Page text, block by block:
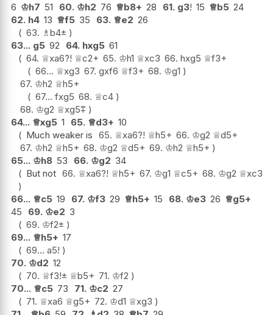
6 ♔h7 51 60. ♔h2 76 ♕b8+ 28 61. g3! 15 ♕b5 24
62. h4 13 ♕f5 35 63. ♕e2 26
63. ♗b4±
63... g5 92 64. hxg5 61
64. ♕xa6?! ♕c2+ 65. ♔h1 ♕xc3 66. hxg5 ♕f3+
66... ♕xg3 67. gxf6 ♕f3+ 68. ♔g1
67. ♔h2 ♕h5+
67... fxg5 68. ♕c4
68. ♔g2 ♕xg5⩱
64... ♕xg5 1 65. ♕d3+ 10
Much weaker is 65. ♕xa6?! ♕h5+ 66. ♔g2 ♕d5+
67. ♔h2 ♕h5+ 68. ♔g2 ♕d5+ 69. ♔h2 ♕h5+
65... ♔h8 53 66. ♔g2 34
But not 66. ♕xa6?! ♕h5+ 67. ♔g1 ♕c5+ 68. ♔g2 ♕xc3
66... ♕c5 19 67. ♔f3 29 ♕h5+ 15 68. ♔e3 26 ♕g5+
45
69. ♔e2 3
69. ♔f2±
69... ♕h5+ 17
69... a5!
70. ♔d2 12
70. ♕f3!± ♕b5+ 71. ♔f2
70... ♕c5 73 71. ♔c2 27
71. ♕xa6 ♕g5+ 72. ♔d1 ♕xg3